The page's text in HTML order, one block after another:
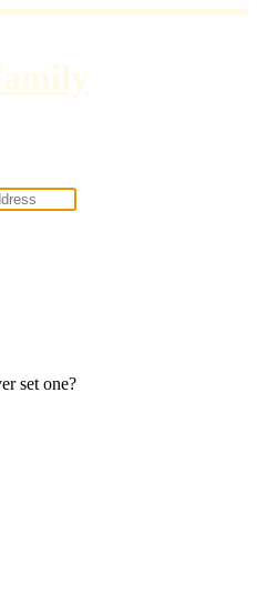
set one?